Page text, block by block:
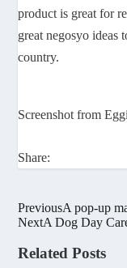
product is great for
great negosyo ideas
country.
Screenshot from
Share:
PreviousA pop-up
NextA Dog Day
Related Posts